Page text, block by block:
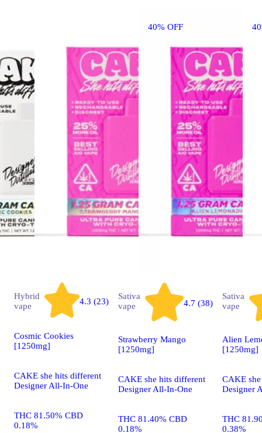
40% OFF
Hybrid
vape
4.3 (23)
Cosmic Cookies
[1250mg]
CAKE she hits different
Designer All-In-One
THC 81.50% CBD
0.18%
Sativa
vape
4.7 (38)
Strawberry Mango
[1250mg]
CAKE she hits different
Designer All-In-One
THC 81.40% CBD
0.18%
Sativa
vape
Alien
[1250mg]
CAKE
Designer
THC
0.38%